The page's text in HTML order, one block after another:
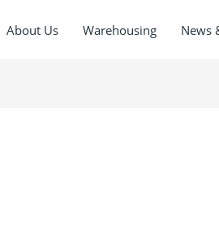
About Us Warehousing News